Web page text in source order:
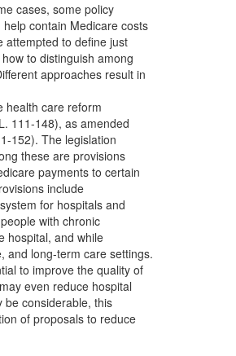
cases, some policy
contain Medicare costs
attempted to define just
to distinguish among
approaches result in
health care reform
111-148), as amended
152). The legislation
these are provisions
payments to certain
include
for hospitals and
with chronic
hospital, and while
and long-term care settings.
to improve the quality of
even reduce hospital
be considerable, this
of proposals to reduce